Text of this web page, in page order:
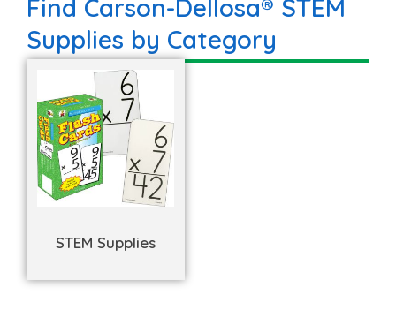
Find Carson-Dellosa® STEM
Supplies by Category
STEM Supplies